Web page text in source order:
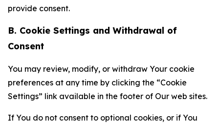
provide consent.
B. Cookie Settings and Withdrawal of
Consent
You may review, modify, or withdraw Your cookie
preferences at any time by clicking the “Cookie
Settings” link available in the footer of Our web sites.
If You do not consent to optional cookies, or if You